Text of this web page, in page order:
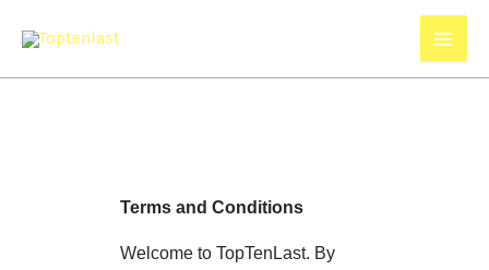
Terms and Conditions
Welcome to TopTenLast. By